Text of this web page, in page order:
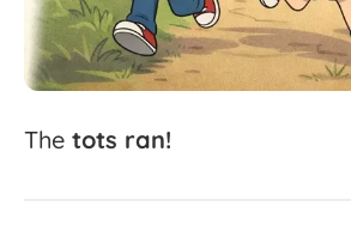
The tots ran!